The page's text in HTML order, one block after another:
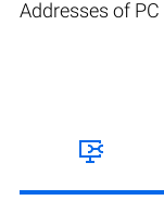
Addresses of